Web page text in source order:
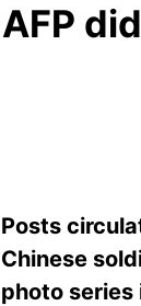
AFP
Posts
Chinese
photo series